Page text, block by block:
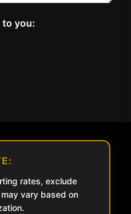
you:
rates, exclude
vary based on